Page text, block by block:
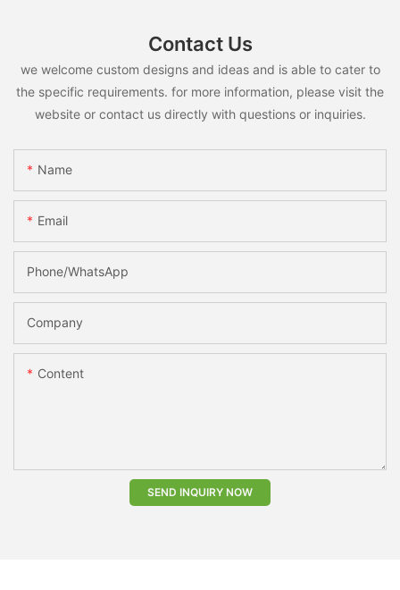
Contact Us
we welcome custom designs and ideas and is able to cater to
the specific requirements. for more information, please visit the
website or contact us directly with questions or inquiries.
Name
Email
Phone/whatsApp
Company
Content
SEND INQUIRY NOW